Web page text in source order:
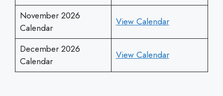
November 2026
Calendar
View Calendar
December 2026
Calendar
View Calendar